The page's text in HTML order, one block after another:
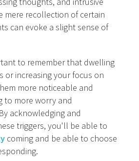
mere recollection of certain
can evoke a slight sense of
to remember that dwelling
or increasing your focus on
more noticeable and
to more worry and
acknowledging and
triggers, you'll be able to
coming and be able to choose